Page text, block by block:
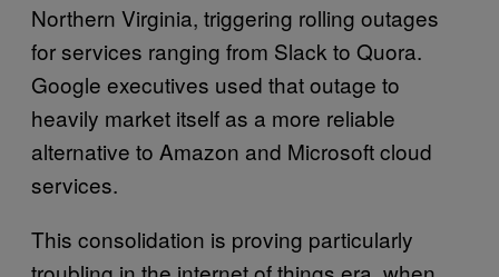
Northern Virginia, triggering rolling outages
for services ranging from Slack to Quora.
Google executives used that outage to
heavily market itself as a more reliable
alternative to Amazon and Microsoft cloud
services.
This consolidation is proving particularly